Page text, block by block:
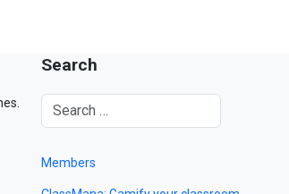
Search
Members